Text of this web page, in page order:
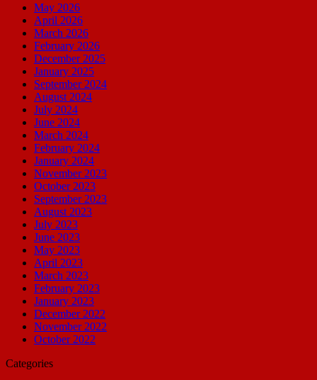
May 2026
April 2026
March 2026
February 2026
December 2025
January 2025
September 2024
August 2024
July 2024
June 2024
March 2024
February 2024
January 2024
November 2023
October 2023
September 2023
August 2023
July 2023
June 2023
May 2023
April 2023
March 2023
February 2023
January 2023
December 2022
November 2022
October 2022
Categories